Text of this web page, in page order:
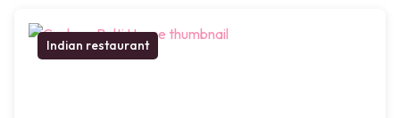
Indian restaurant